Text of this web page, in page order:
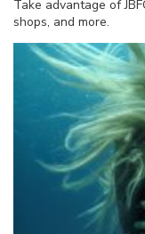
Take advantage of
shops, and more.